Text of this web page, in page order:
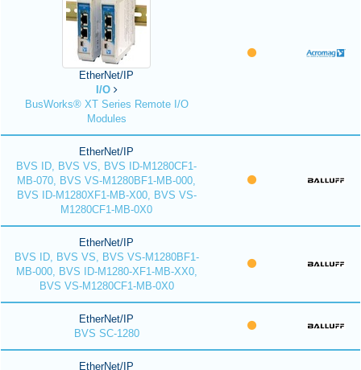
EtherNet/IP
I/O
BusWorks® XT Series Remote I/O
Modules
EtherNet/IP
BVS ID, BVS VS, BVS ID-M1280CF1-
MB-070, BVS VS-M1280BF1-MB-000,
BVS ID-M1280XF1-MB-X00, BVS VS-
M1280CF1-MB-0X0
EtherNet/IP
BVS ID, BVS VS, BVS VS-M1280BF1-
MB-000, BVS ID-M1280-XF1-MB-XX0,
BVS VS-M1280CF1-MB-0X0
EtherNet/IP
BVS SC-1280
EtherNet/IP